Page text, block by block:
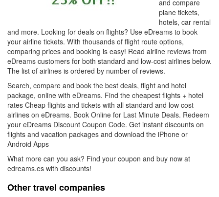
and compare
plane tickets,
hotels, car rental
and more. Looking for deals on flights? Use eDreams to book
your airline tickets. With thousands of flight route options,
comparing prices and booking is easy! Read airline reviews from
eDreams customers for both standard and low-cost airlines below.
The list of airlines is ordered by number of reviews.
Search, compare and book the best deals, flight and hotel
package, online with eDreams. Find the cheapest flights + hotel
rates Cheap flights and tickets with all standard and low cost
airlines on eDreams. Book Online for Last Minute Deals. Redeem
your eDreams Discount Coupon Code. Get instant discounts on
flights and vacation packages and download the iPhone or
Android Apps
What more can you ask? Find your coupon and buy now at
edreams.es with discounts!
Other travel companies